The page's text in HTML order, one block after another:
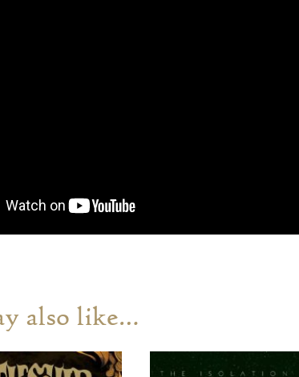
also like…